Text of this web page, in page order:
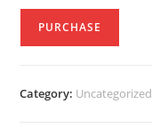
PURCHASE
Category: Uncategorized